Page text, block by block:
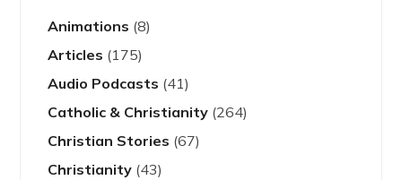
Animations (8)
Articles (175)
Audio Podcasts (41)
Catholic & Christianity (264)
Christian Stories (67)
Christianity (43)